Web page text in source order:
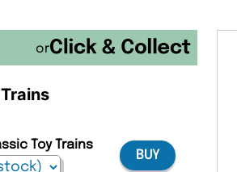
or
Toy Trains
BUY